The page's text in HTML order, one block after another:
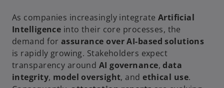
As companies increasingly integrate Artificial
Intelligence into their core processes, the
demand for assurance over AI-based solutions
is rapidly growing. Stakeholders expect
transparency around AI governance,data
integrity, model oversight, andethical use.